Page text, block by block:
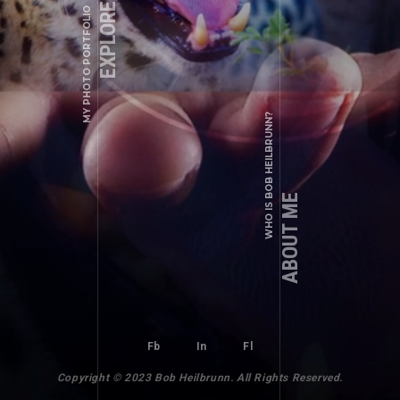
MY PHOTO PORTFOLIO
WHO IS BOB HEILBRUNN?ABOUT ME
Fb In Fl
Copyright © 2023 Bob Heilbrunn. All Rights Reserved.